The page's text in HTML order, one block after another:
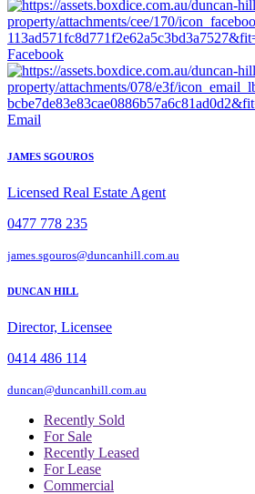
Facebook
Email
JAMES SGOUROS
Licensed Real Estate Agent
0477 778 235
james.sgouros@duncanhill.com.au
DUNCAN HILL
Director, Licensee
0414 486 114
duncan@duncanhill.com.au
Recently Sold
For Sale
Recently Leased
For Lease
Commercial